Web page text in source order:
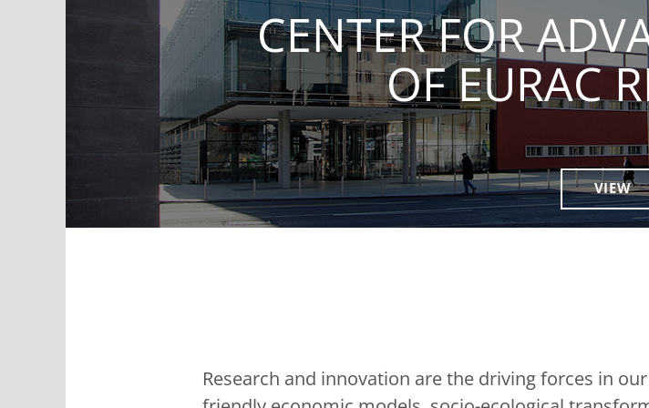
CENTER FOR
OF EURAC
VIEW
Research and innovation are the driving forces in